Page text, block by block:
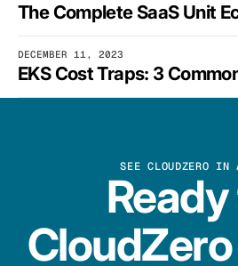
DECEMBER 11, 2023
SEE CLOUDZERO IN